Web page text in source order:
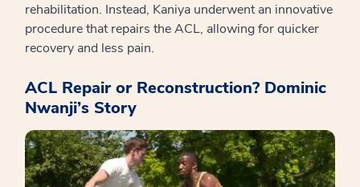
rehabilitation. Instead, Kaniya underwent an innovative
procedure that repairs the ACL, allowing for quicker
recovery and less pain.
ACL Repair or Reconstruction? Dominic
Nwanji’s Story